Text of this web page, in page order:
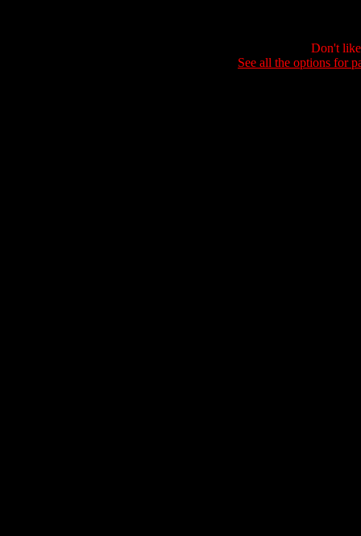
Don't
See all the options for